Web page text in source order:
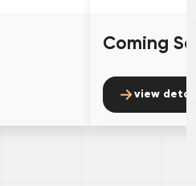
Coming
view